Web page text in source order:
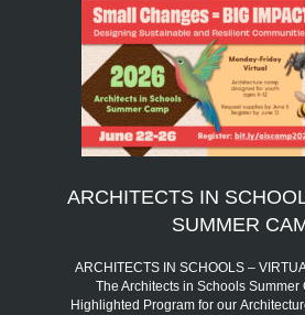
ARCHITECTS IN
SUMMER
ARCHITECTS IN SCHOOLS –
The Architects in Schools Summer
Highlighted Program for our